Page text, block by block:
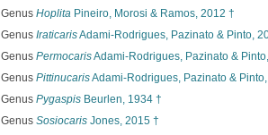
Genus Hoplita Pineiro, Morosi & Ramos, 2012 †
Genus IraticarisAdami-Rodrigues, Pazinato & Pinto,
Genus PermocarisAdami-Rodrigues, Pazinato &
Genus PittinucarisAdami-Rodrigues, Pazinato &
Genus Pygaspis Beurlen, 1934 †
Genus Sosiocaris Jones, 2015 †